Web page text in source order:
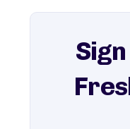
explore our full